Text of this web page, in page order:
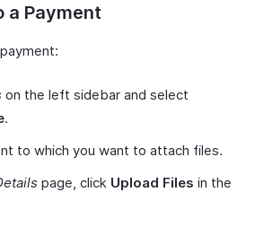
a Payment
on the left sidebar and select
.
to which you want to attach files.
page, click Upload Files in the